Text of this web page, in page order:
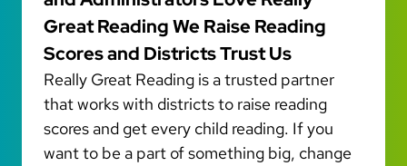
Great Reading We Raise Reading
Scores and Districts Trust Us
Really Great Reading is a trusted partner
that works with districts to raise reading
scores and get every child reading. If you
want to be a part of something big, change